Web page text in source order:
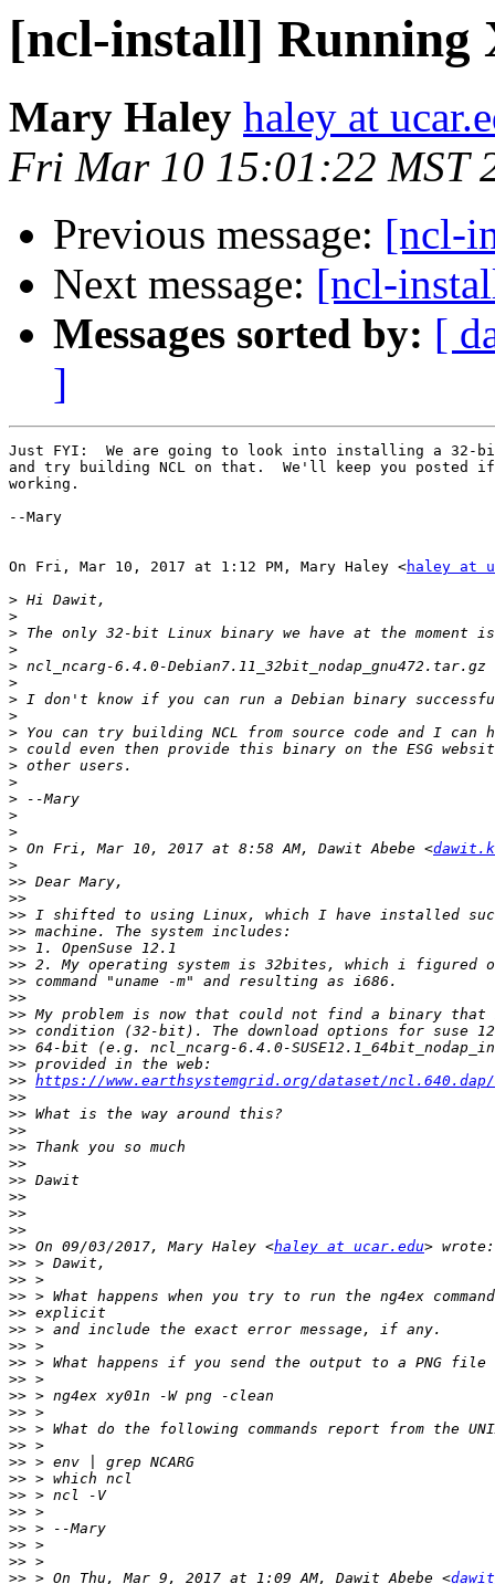
[ncl-install] Running
Mary Haley haley at
Fri Mar 10 15:01:22 MST
Previous message: [ncl-
Next message: [ncl-
Messages sorted by: [
]
Just FYI:  We are going to look into installing a 32-bit
and try building NCL on that.  We'll keep you posted
working.
--Mary
On Fri, Mar 10, 2017 at 1:12 PM, Mary Haley <haley at
>
>
>
>
>
>
>
>
>
>
>
>
>
>
>
> On Fri, Mar 10, 2017 at 8:58 AM, Dawit Abebe <
>
>>
>>
>>
>>
>>
>>
>>
>>
>>
>>
>>
>>
>> https://www.earthsystemgrid.org/dataset/
>>
>>
>>
>>
>>
>>
>>
>>
>>
>> On 09/03/2017, Mary Haley <haley at ucar.edu
>>
>>
>>
>>
>>
>>
>>
>>
>>
>>
>>
>>
>>
>>
>>
>>
>>
>>
>>
>> > On Thu, Mar 9, 2017 at 1:09 AM, Dawit Abebe <